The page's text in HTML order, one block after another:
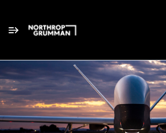
Single
Position